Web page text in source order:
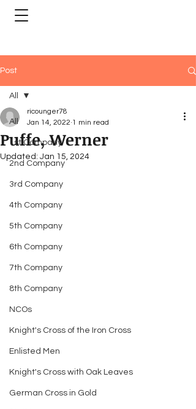
Post
All
1st Company
2nd Company
3rd Company
4th Company
5th Company
6th Company
7th Company
8th Company
NCOs
Knight's Cross of the Iron Cross
Enlisted Men
Knight's Cross with Oak Leaves
German Cross in Gold
All
Puffe, Werner
ricounger78
Jan 14, 2022 1 min read
Updated: Jan 15, 2024